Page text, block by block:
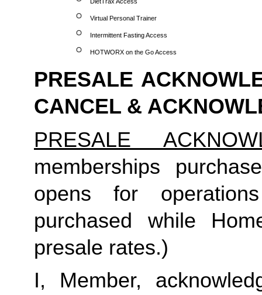
Virtual Personal Trainer
Intermittent Fasting Access
HOTWORX on the Go Access
PRESALE
CANCEL &
PRESALE
memberships
opens for
purchased while
presale rates.)
I, Member,